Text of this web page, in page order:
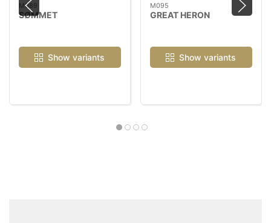
M089
SØMMET
Show variants
M095
GREAT HERON
Show variants